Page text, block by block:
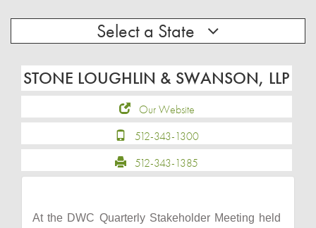
Select a State
STONE LOUGHLIN & SWANSON, LLP
Our Website
512-343-1300
512-343-1385
At the DWC Quarterly Stakeholder Meeting held